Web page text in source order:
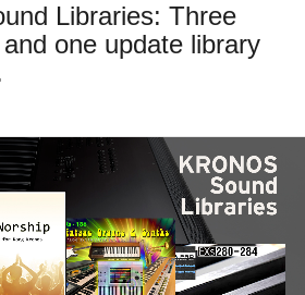
Libraries: Three
one update library